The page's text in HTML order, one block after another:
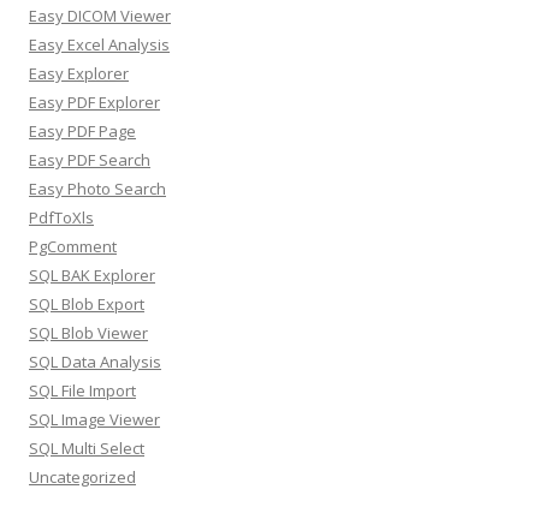
Easy DICOM Viewer
Easy Excel Analysis
Easy Explorer
Easy PDF Explorer
Easy PDF Page
Easy PDF Search
Easy Photo Search
PdfToXls
PgComment
SQL BAK Explorer
SQL Blob Export
SQL Blob Viewer
SQL Data Analysis
SQL File Import
SQL Image Viewer
SQL Multi Select
Uncategorized